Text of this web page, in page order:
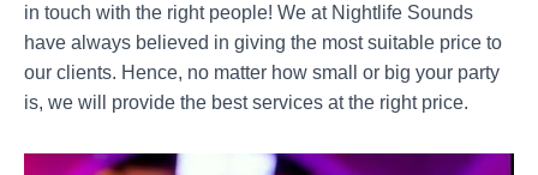
in touch with the right people! We at Nightlife Sounds
have always believed in giving the most suitable price to
our clients. Hence, no matter how small or big your party
is, we will provide the best services at the right price.